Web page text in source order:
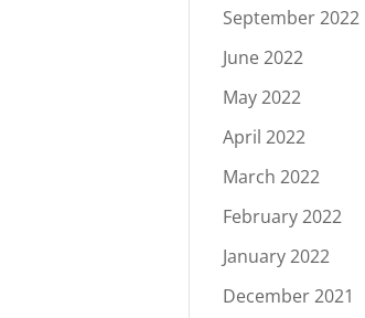
September 2022
June 2022
May 2022
April 2022
March 2022
February 2022
January 2022
December 2021